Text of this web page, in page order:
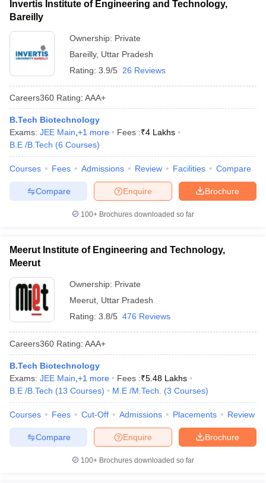
Invertis Institute of Engineering and Technology,
Bareilly
Ownership: Private
Bareilly, Uttar Pradesh
Rating: 3.9/5 26 Reviews
Careers360 Rating: AAA+
B.Tech Biotechnology
Exams: JEE Main +1 more Fees :₹4 Lakhs
B.E /B.Tech (6 Courses)
Courses Fees Admissions Review Facilities Compare
Brochure
Enquire
Compare
100+ Brochures downloaded so far
Meerut Institute of Engineering and Technology,
Meerut
Ownership: Private
Meerut Uttar Pradesh
Rating: 3.8/5 476 Reviews
Careers360 Rating: AAA+
B.Tech Biotechnology
Exams: JEE Main +1 more Fees :₹5.48 Lakhs
B.E /B.Tech (13 Courses) M.E /M.Tech. (3 Courses)
Courses Fees Cut-Off Admissions Placements Review
Brochure
Enquire
Compare
100+ Brochures downloaded so far